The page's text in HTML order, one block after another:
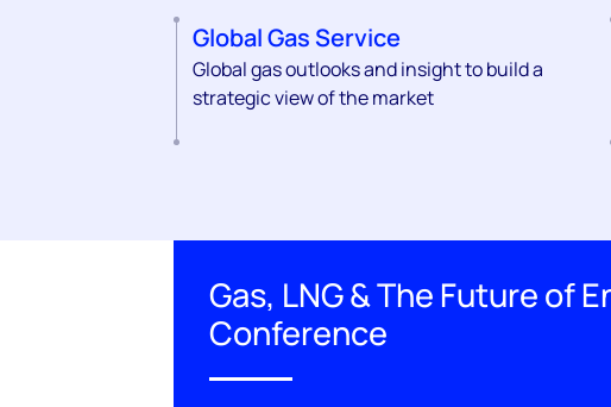
Global Gas Service
Global gas outlooks and insight to build a
strategic view of the market
Gas, LNG & The Future of
Conference